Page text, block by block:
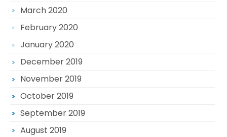
March 2020
February 2020
January 2020
December 2019
November 2019
October 2019
September 2019
August 2019